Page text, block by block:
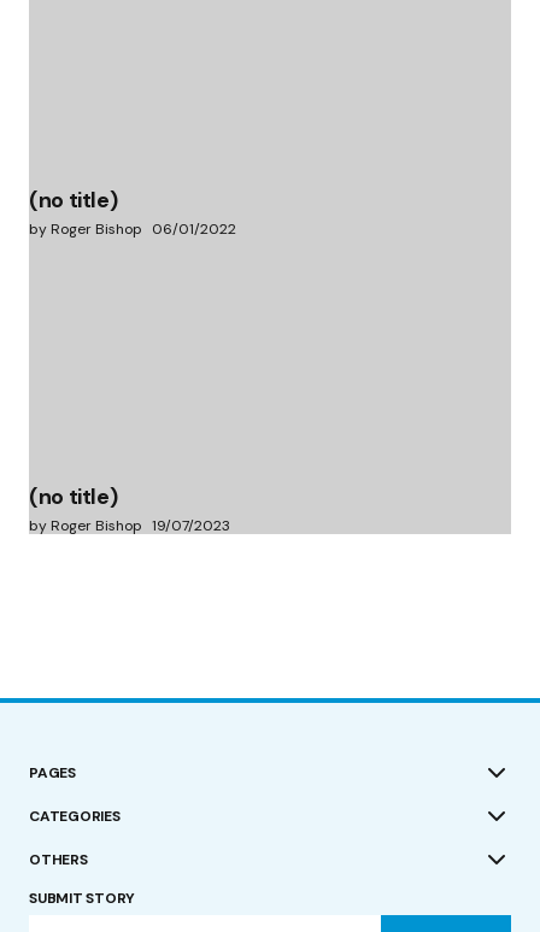
(no title)
by Roger Bishop 06/01/2022
(no title)
by Roger Bishop 19/07/2023
PAGES
CATEGORIES
OTHERS
SUBMIT STORY